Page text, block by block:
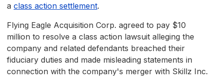
a class action settlement.
Flying Eagle Acquisition Corp. agreed to pay $10
million to resolve a class action lawsuit alleging the
company and related defendants breached their
fiduciary duties and made misleading statements in
connection with the company's merger with Skillz Inc.